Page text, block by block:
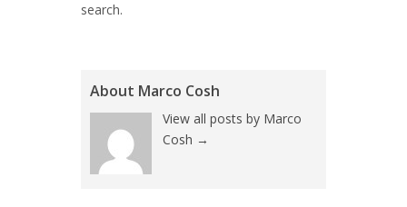
search.
About Marco Cosh
View all posts by Marco
Cosh →